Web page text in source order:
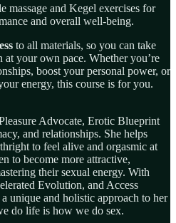
massage and Kegel exercises for
and overall well-being.
to all materials, so you can take
at your own pace. Whether you’re
boost your personal power, or
energy, this course is for you.
Advocate, Erotic Blueprint
and relationships. She helps
to feel alive and orgasmic at
to become more attractive,
their sexual energy. With
Evolution, and Access
unique and holistic approach to her
do life is how we do sex.